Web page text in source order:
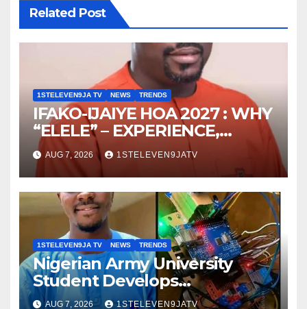
Related Post
1STELEVEN9JA TV NEWS TRENDS
IFAKO-IJAIYE HOA 2027 : WHY
“ELELE” – EXPERIENCE,
LEADERSHIP, EDUCATION,
LISTENING, EASY GOING &
GRASSROOTS TOUCH ~ 1ST
ELEVEN9JA TV
AUG 7, 2026 1STELEVEN9JATV
1STELEVEN9JA TV NEWS TRENDS
Nigerian Army University
Student Develops
Autonomous Firefighting
AUG 7, 2026 1STELEVEN9JATV